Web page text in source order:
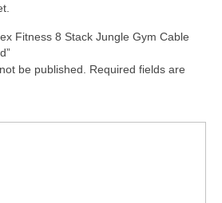
Fitness 8 Stack Jungle Gym Cable
be published.
Required fields are